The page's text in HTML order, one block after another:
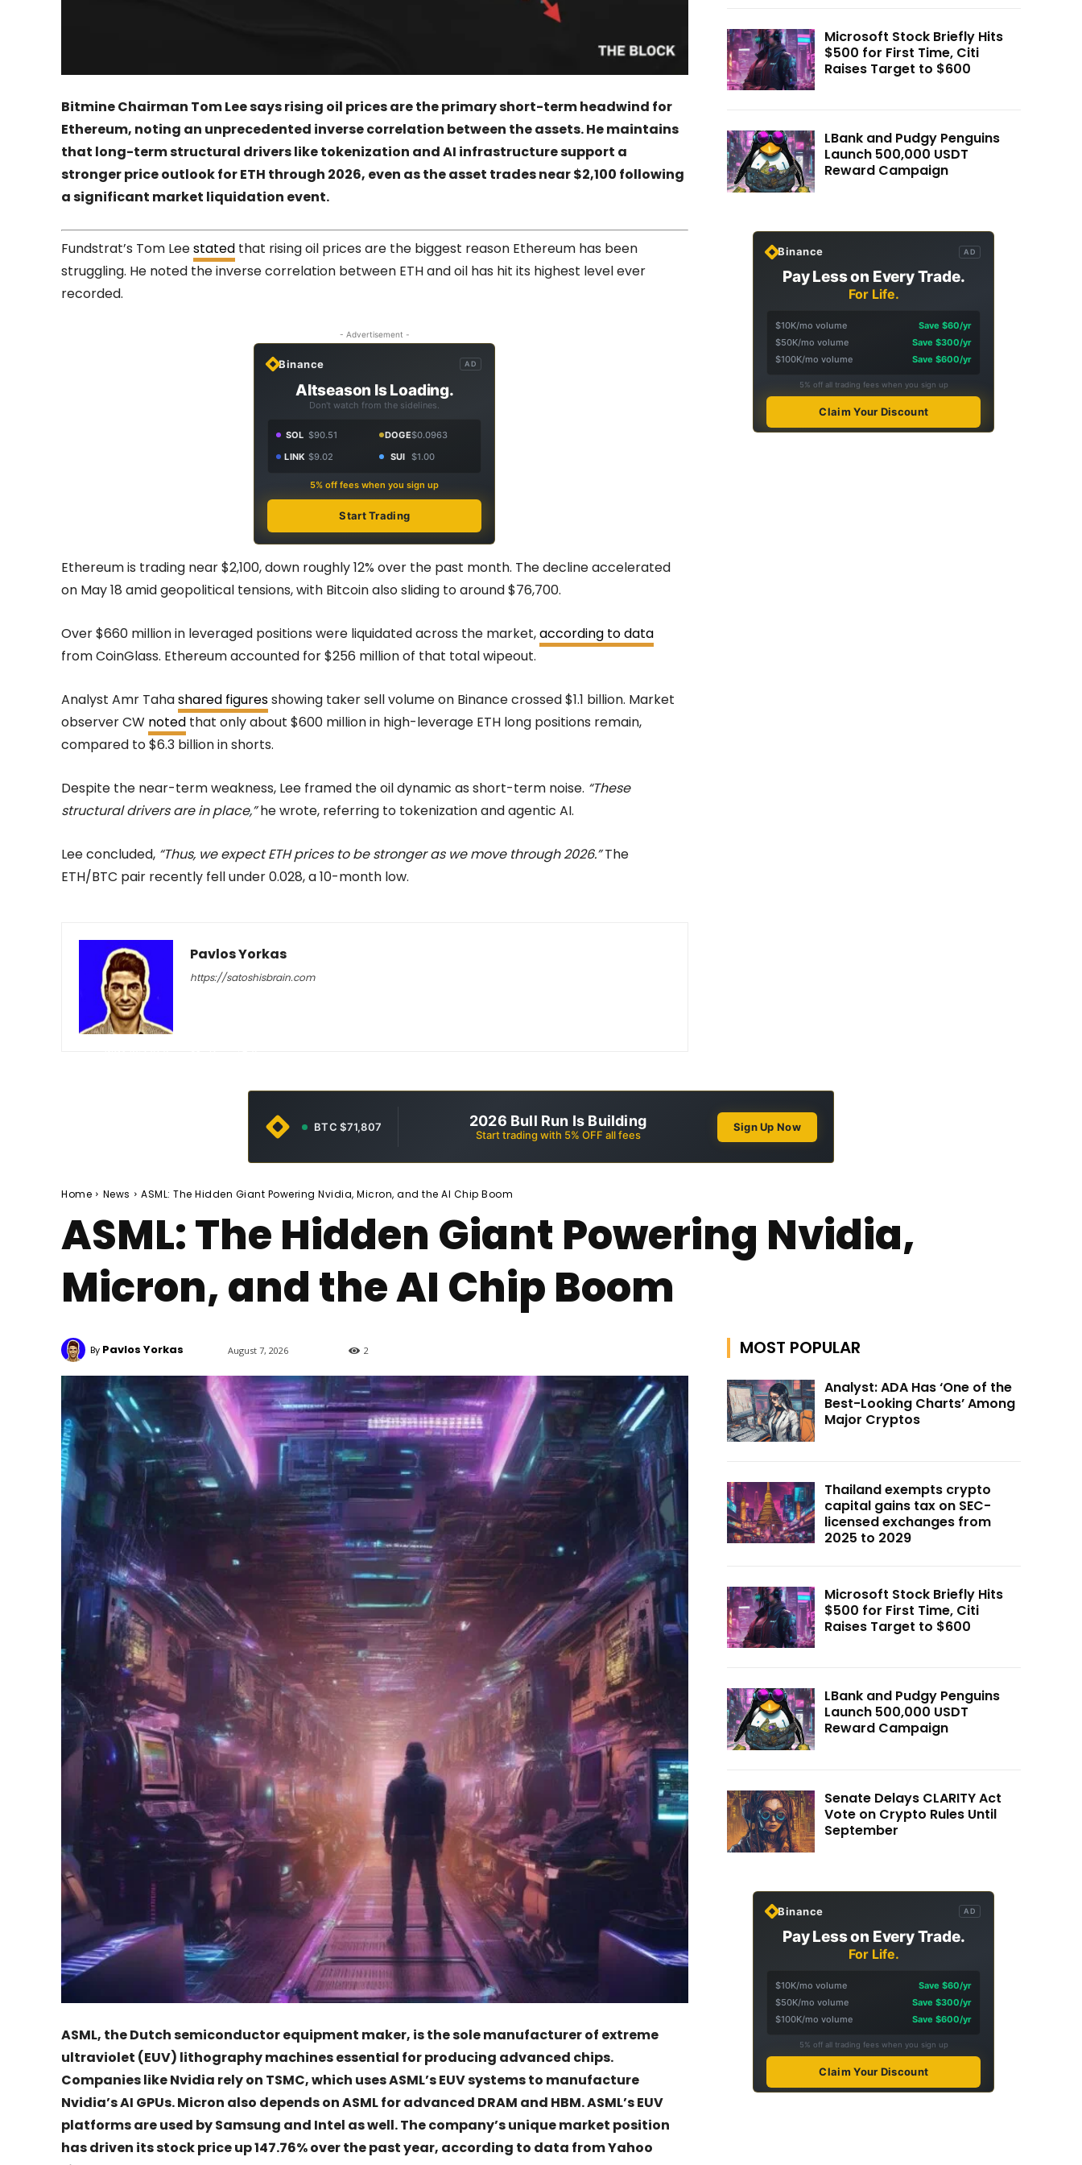
Bitmine Chairman Tom Lee says rising oil prices are the primary short-term headwind for
Ethereum, noting an unprecedented inverse correlation between the assets. He maintains
that long-term structural drivers like tokenization and AI infrastructure support a
stronger price outlook for ETH through 2026, even as the asset trades near $2,100 following
a significant market liquidation event.
Fundstrat’s Tom Leestated that rising oil prices are the biggest reason Ethereum has been
struggling. He noted the inverse correlation between ETH and oil has hit its highest level ever
recorded.
- Advertisement -
Binance AD
Altseason Is Loading.
Don't watch from the sidelines.
SOL $90.51 DOGE$0.0963
LINK $9.02 SUI $1.00
5% off fees when you sign up
Start Trading
Ethereum is trading near $2,100, down roughly 12% over the past month. The decline accelerated
on May 18 amid geopolitical tensions, with Bitcoin also sliding to around $76,700.
Over $660 million in leveraged positions were liquidated across the market,according to data
from CoinGlass. Ethereum accounted for $256 million of that total wipeout.
Analyst Amr Tahashared figuresshowing taker sell volume on Binance crossed $1.1 billion. Market
observer CW noted that only about $600 million in high-leverage ETH long positions remain,
compared to $6.3 billion in shorts.
Despite the near-term weakness, Lee framed the oil dynamic as short-term noise. “These
structural drivers are in place,”he wrote, referring to tokenization and agentic AI.
Lee concluded, “Thus, we expect ETH prices to be stronger as we move through 2026.”The
ETH/BTC pair recently fell under 0.028, a 10-month low.
Pavlos Yorkas
https://satoshisbrain.com
Microsoft Stock Briefly Hits
$500 for First Time, Citi
Raises Target to $600
LBank and Pudgy Penguins
Launch 500,000 USDT
Reward Campaign
Binance AD
Pay Less on Every Trade.
For Life.
$10K/mo volume
Save $60/yr
$50K/mo volume
Save $300/yr
$100K/mo volume
Save $600/yr
5% off all trading fees when you sign up
Claim Your Discount